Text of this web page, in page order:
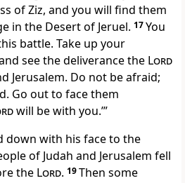
of Ziz, and you will find them
in the Desert of Jeruel. 17You
battle. Take up your
seethe deliverance the Lord
Jerusalem. Do not be afraid;
Go out to face them
will be with you.’”
down with his face to the
of Judah and Jerusalem fell
the Lord. 19Then some